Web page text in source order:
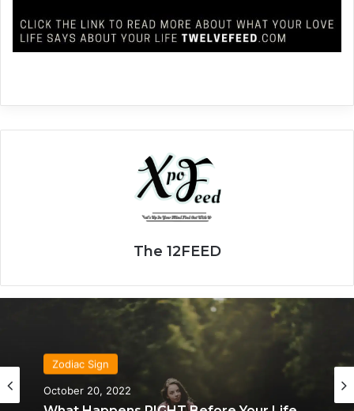
The 12FEED
Zodiac Sign
October 20, 2022